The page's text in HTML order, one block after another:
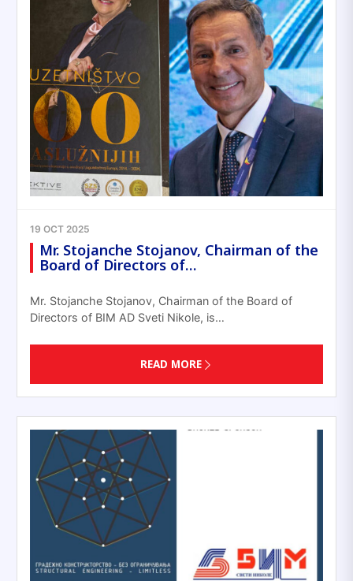
19 OCT 2025
Mr. Stojanche Stojanov, Chairman of the
Board of Directors of…
Mr. Stojanche Stojanov, Chairman of the Board of
Directors of BIM AD Sveti Nikole, is…
READ MORE